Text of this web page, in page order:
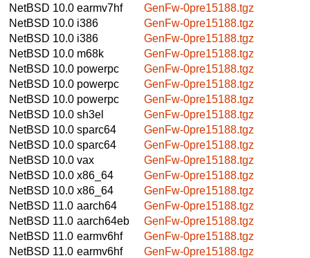
NetBSD 10.0 earmv7hf
GenFw-0pre15188.tgz
NetBSD 10.0 i386
GenFw-0pre15188.tgz
NetBSD 10.0 i386
GenFw-0pre15188.tgz
NetBSD 10.0 m68k
GenFw-0pre15188.tgz
NetBSD 10.0 powerpc
GenFw-0pre15188.tgz
NetBSD 10.0 powerpc
GenFw-0pre15188.tgz
NetBSD 10.0 powerpc
GenFw-0pre15188.tgz
NetBSD 10.0 sh3el
GenFw-0pre15188.tgz
NetBSD 10.0 sparc64
GenFw-0pre15188.tgz
NetBSD 10.0 sparc64
GenFw-0pre15188.tgz
NetBSD 10.0 vax
GenFw-0pre15188.tgz
NetBSD 10.0 x86_64
GenFw-0pre15188.tgz
NetBSD 10.0 x86_64
GenFw-0pre15188.tgz
NetBSD 11.0 aarch64
GenFw-0pre15188.tgz
NetBSD 11.0 aarch64eb
GenFw-0pre15188.tgz
NetBSD 11.0 earmv6hf
GenFw-0pre15188.tgz
NetBSD 11.0 earmv6hf
GenFw-0pre15188.tgz